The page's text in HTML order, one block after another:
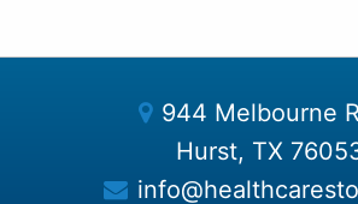
944 Melbourne
Hurst, TX